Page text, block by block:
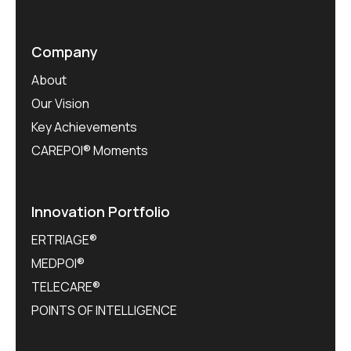
Company
About
Our Vision
Key Achievements
CAREPOI® Moments
Innovation Portfolio
ERTRIAGE®
MEDPOI®
TELECARE®
POINTS OF INTELLIGENCE